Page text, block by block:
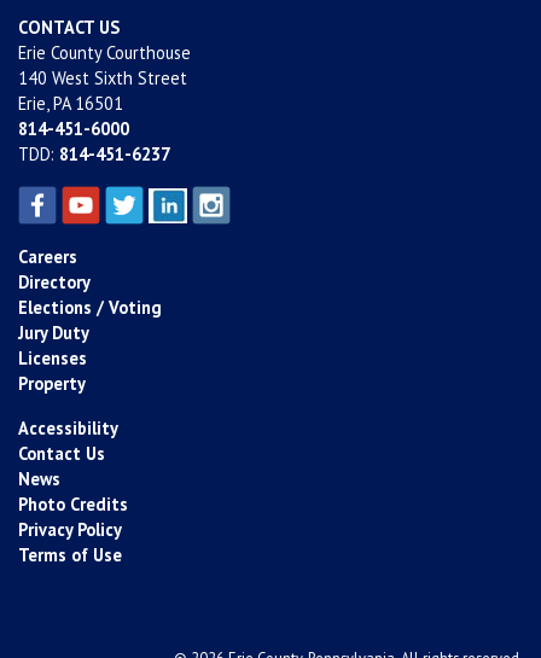
CONTACT US
Erie County Courthouse
140 West Sixth Street
Erie, PA 16501
814-451-6000
TDD: 814-451-6237
Careers
Directory
Elections / Voting
Jury Duty
Licenses
Property
Accessibility
Contact Us
News
Photo Credits
Privacy Policy
Terms of Use